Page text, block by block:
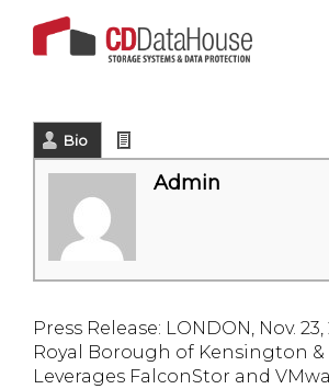
Bio
Admin
Press Release: LONDON, Nov.
Royal Borough of Kensington &
Leverages FalconStor and